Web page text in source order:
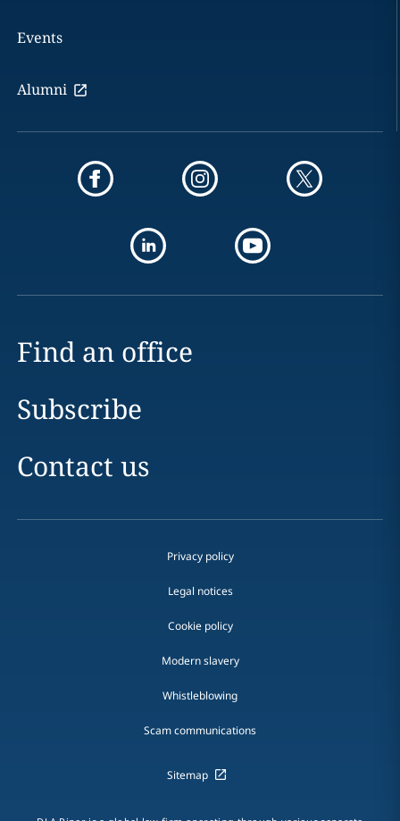
Events
Alumni
Find an office
Subscribe
Contact us
Privacy policy
Legal notices
Cookie policy
Modern slavery
Whistleblowing
Scam communications
Sitemap